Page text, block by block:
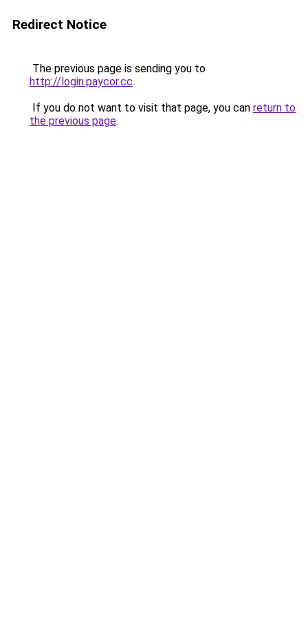
Redirect Notice
The previous page is sending you to
http://login.paycor.cc.
If you do not want to visit that page, you can return to
the previous page.